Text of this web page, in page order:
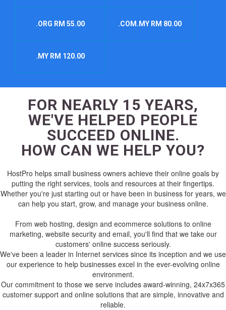
.ORG RM 55.00 .COM.MY RM 80.00
.MY RM 120.00
FOR NEARLY 15 YEARS,
WE'VE HELPED PEOPLE
SUCCEED ONLINE.
HOW CAN WE HELP YOU?
HostPro helps small business owners achieve their online goals by
putting the right services, tools and resources at their fingertips.
Whether you're just starting out or have been in business for years, we
can help you start, grow, and manage your business online.
From web hosting, design and ecommerce solutions to online
marketing, website security and email, you'll find that we take our
customers' online success seriously.
We've been a leader in Internet services since its inception and we use
our experience to help businesses excel in the ever-evolving online
environment.
Our commitment to those we serve includes award-winning, 24x7x365
customer support and online solutions that are simple, innovative and
reliable.